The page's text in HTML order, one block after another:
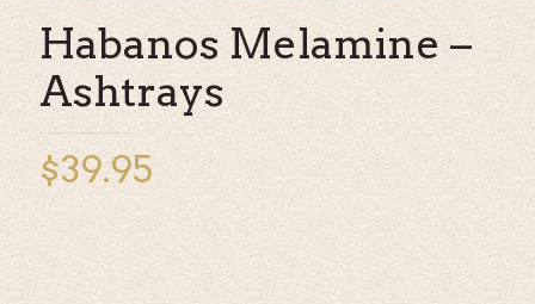
Habanos Melamine –
Ashtrays
$39.95